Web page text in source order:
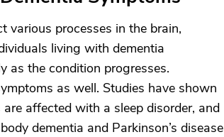
various processes in the brain,
living with dementia
as the condition progresses.
as well. Studies have shown
affected with a sleep disorder, and
dementia and Parkinson’s disease